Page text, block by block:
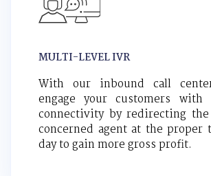
MULTI-LEVEL IVR
With our inbound call
engage your customers
connectivity by redirecting
concerned agent at the proper
day to gain more gross profit.